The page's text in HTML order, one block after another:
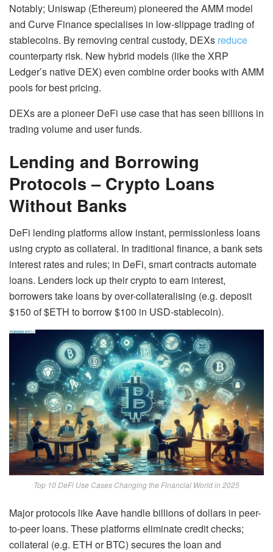
Notably; Uniswap (Ethereum) pioneered the AMM model
and Curve Finance specialises in low-slippage trading of
stablecoins. By removing central custody, DEXs reduce
counterparty risk. New hybrid models (like the XRP
Ledger’s native DEX) even combine order books with AMM
pools for best pricing.
DEXs are a pioneer DeFi use case that has seen billions in
trading volume and user funds.
Lending and Borrowing
Protocols – Crypto Loans
Without Banks
DeFi lending platforms allow instant, permissionless loans
using crypto as collateral. In traditional finance, a bank sets
interest rates and rules; in DeFi, smart contracts automate
loans. Lenders lock up their crypto to earn interest,
borrowers take loans by over-collateralising (e.g. deposit
$150 of $ETH to borrow $100 in USD-stablecoin).
Top 10 DeFi Use Cases Changing the Financial World in 2025
Major protocols like Aave handle billions of dollars in peer-
to-peer loans. These platforms eliminate credit checks;
collateral (e.g. ETH or BTC) secures the loan and